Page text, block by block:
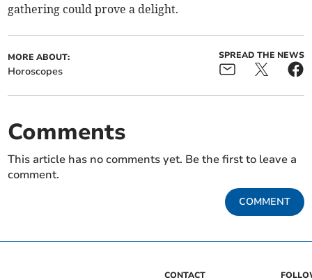
gathering could prove a delight.
MORE ABOUT:
Horoscopes
SPREAD THE NEWS
Comments
This article has no comments yet. Be the first to leave a
comment.
COMMENT
CONTACT